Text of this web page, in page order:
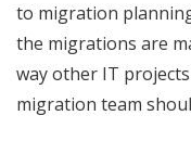
to migration
the migrations are
way other IT
migration team